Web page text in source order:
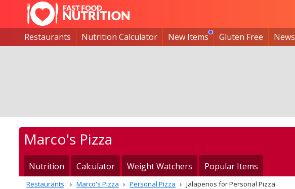
Restaurants Nutrition Calculator New Items Gluten Free News
Marco's Pizza
Nutrition Calculator Weight Watchers Popular Items
Restaurants Marco's Pizza Personal Pizza Jalapenos for Personal Pizza